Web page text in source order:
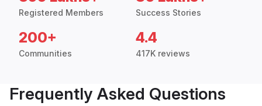
Registered Members Success Stories
200+
Communities
4.4
417K reviews
Frequently Asked Questions